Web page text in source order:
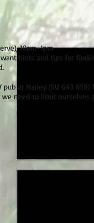
10am-1pm
hints and tips for
at Hailey (SU 643 859)
need to limit ourselves